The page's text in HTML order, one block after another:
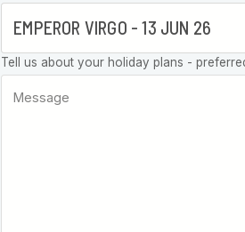
field blank
Tell us about your holiday plans -